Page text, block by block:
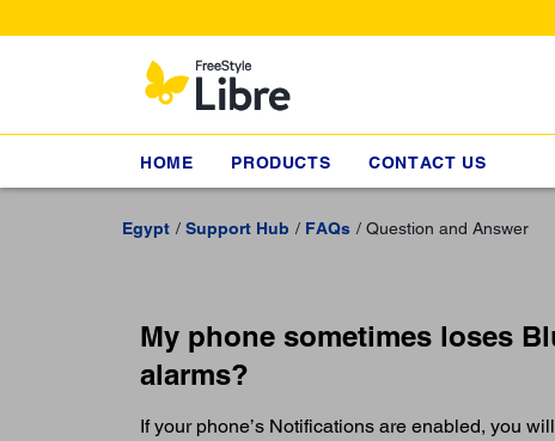
HOME PRODUCTS CONTACT US
Egypt Support Hub FAQs Question and Answer
My phone sometimes loses
alarms?
If your phone’s Notifications are enabled, you